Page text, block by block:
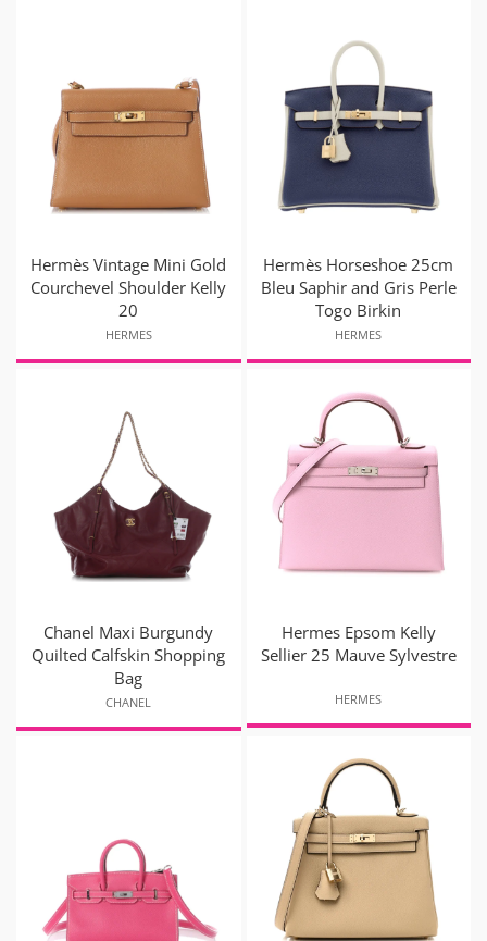
Hermès Vintage Mini Gold
Courchevel Shoulder Kelly
20
HERMES
Hermès Horseshoe 25cm
Bleu Saphir and Gris Perle
Togo Birkin
HERMES
Chanel Maxi Burgundy
Quilted Calfskin Shopping
Bag
CHANEL
Hermes Epsom Kelly
Sellier 25 Mauve Sylvestre
HERMES